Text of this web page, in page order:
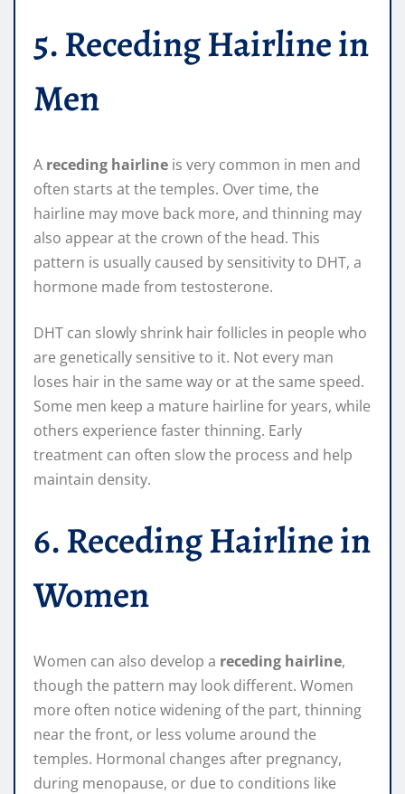
5. Receding Hairline in
Men
A receding hairline is very common in men and
often starts at the temples. Over time, the
hairline may move back more, and thinning may
also appear at the crown of the head. This
pattern is usually caused by sensitivity to DHT, a
hormone made from testosterone.
DHT can slowly shrink hair follicles in people who
are genetically sensitive to it. Not every man
loses hair in the same way or at the same speed.
Some men keep a mature hairline for years, while
others experience faster thinning. Early
treatment can often slow the process and help
maintain density.
6. Receding Hairline in
Women
Women can also develop a receding hairline,
though the pattern may look different. Women
more often notice widening of the part, thinning
near the front, or less volume around the
temples. Hormonal changes after pregnancy,
during menopause, or due to conditions like